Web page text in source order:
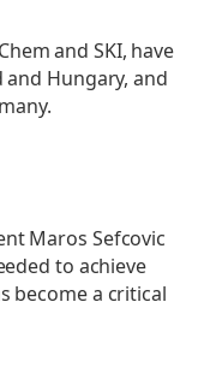
and SKI, have
Hungary, and
Maros Sefcovic
to achieve
become a critical